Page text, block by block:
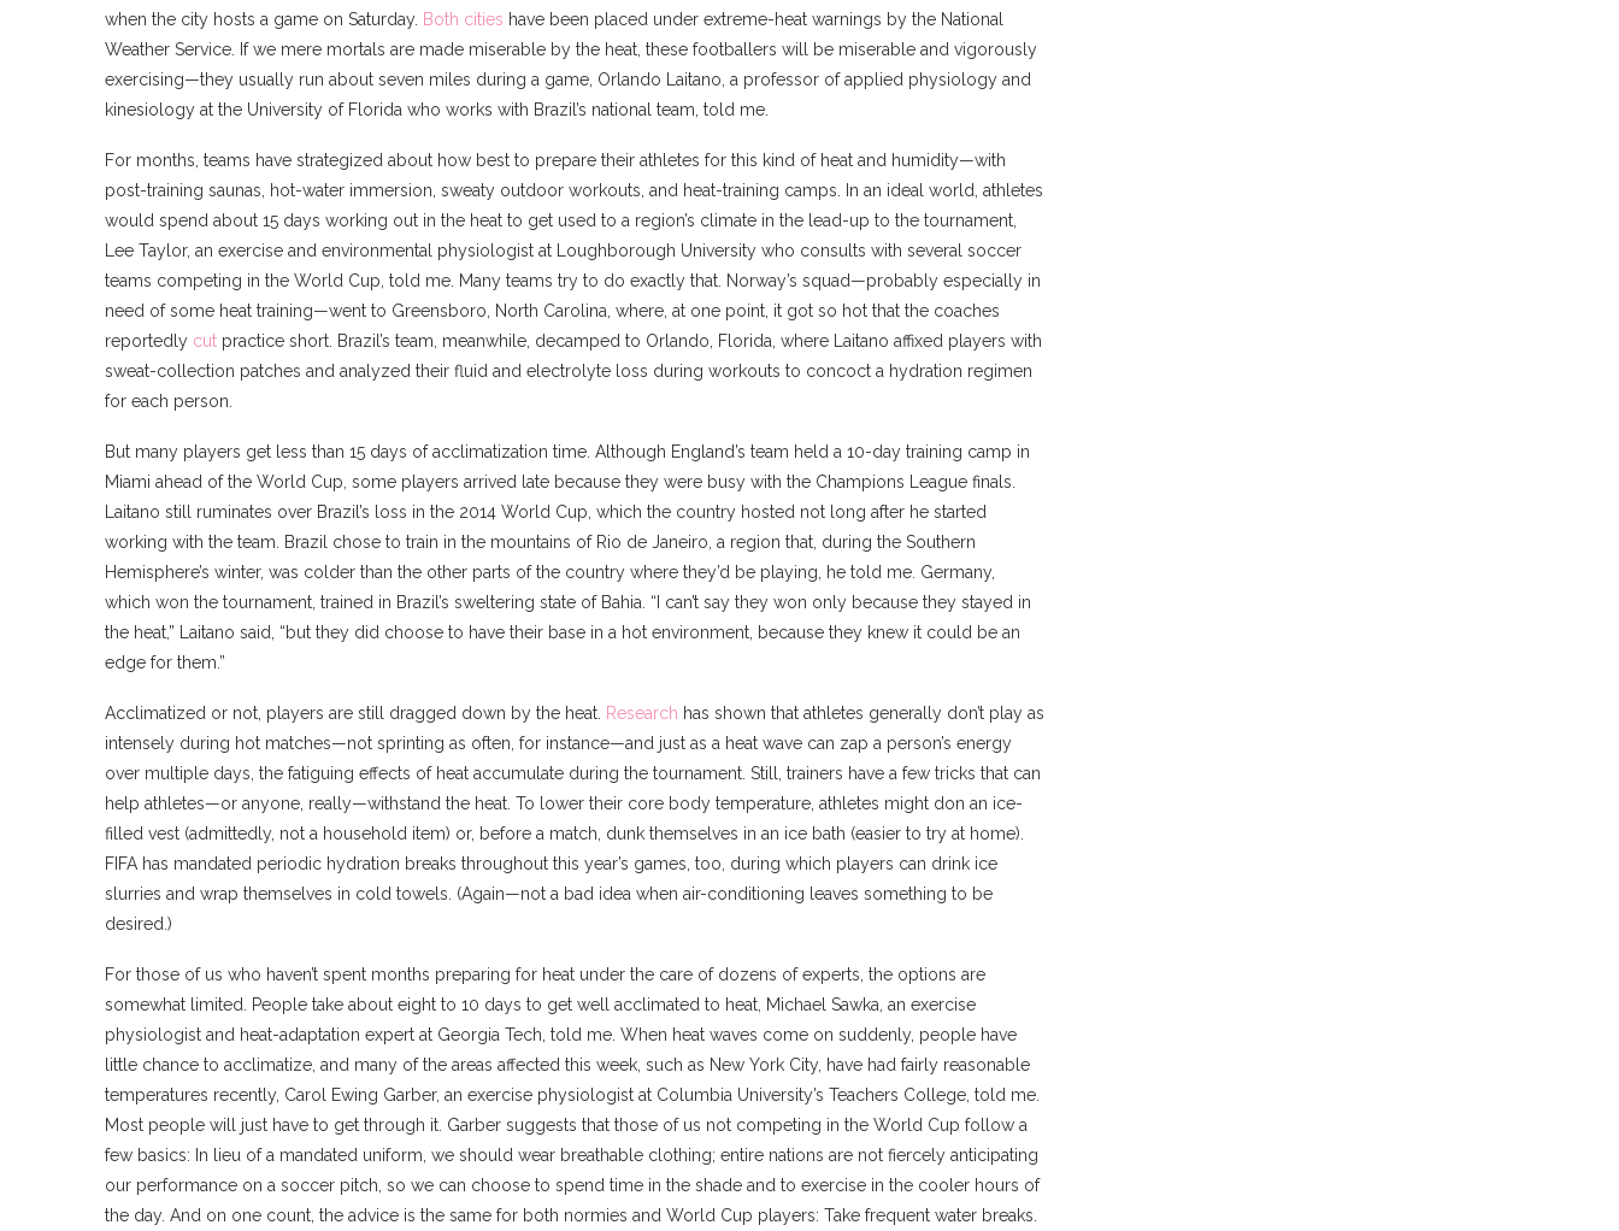
when the city hosts a game on Saturday. Both cities have been placed under extreme-heat warnings by the National
Weather Service. If we mere mortals are made miserable by the heat, these footballers will be miserable and vigorously
exercising—they usually run about seven miles during a game, Orlando Laitano, a professor of applied physiology and
kinesiology at the University of Florida who works with Brazil’s national team, told me.
For months, teams have strategized about how best to prepare their athletes for this kind of heat and humidity—with
post-training saunas, hot-water immersion, sweaty outdoor workouts, and heat-training camps. In an ideal world, athletes
would spend about 15 days working out in the heat to get used to a region’s climate in the lead-up to the tournament,
Lee Taylor, an exercise and environmental physiologist at Loughborough University who consults with several soccer
teams competing in the World Cup, told me. Many teams try to do exactly that. Norway’s squad—probably especially in
need of some heat training—went to Greensboro, North Carolina, where, at one point, it got so hot that the coaches
reportedly cut practice short. Brazil’s team, meanwhile, decamped to Orlando, Florida, where Laitano affixed players with
sweat-collection patches and analyzed their fluid and electrolyte loss during workouts to concoct a hydration regimen
for each person.
But many players get less than 15 days of acclimatization time. Although England’s team held a 10-day training camp in
Miami ahead of the World Cup, some players arrived late because they were busy with the Champions League finals.
Laitano still ruminates over Brazil’s loss in the 2014 World Cup, which the country hosted not long after he started
working with the team. Brazil chose to train in the mountains of Rio de Janeiro, a region that, during the Southern
Hemisphere’s winter, was colder than the other parts of the country where they’d be playing, he told me. Germany,
which won the tournament, trained in Brazil’s sweltering state of Bahia. “I can’t say they won only because they stayed in
the heat,” Laitano said, “but they did choose to have their base in a hot environment, because they knew it could be an
edge for them.”
Acclimatized or not, players are still dragged down by the heat. Research has shown that athletes generally don’t play as
intensely during hot matches—not sprinting as often, for instance—and just as a heat wave can zap a person’s energy
over multiple days, the fatiguing effects of heat accumulate during the tournament. Still, trainers have a few tricks that can
help athletes—or anyone, really—withstand the heat. To lower their core body temperature, athletes might don an ice-
filled vest (admittedly, not a household item) or, before a match, dunk themselves in an ice bath (easier to try at home).
FIFA has mandated periodic hydration breaks throughout this year’s games, too, during which players can drink ice
slurries and wrap themselves in cold towels. (Again—not a bad idea when air-conditioning leaves something to be
desired.)
For those of us who haven’t spent months preparing for heat under the care of dozens of experts, the options are
somewhat limited. People take about eight to 10 days to get well acclimated to heat, Michael Sawka, an exercise
physiologist and heat-adaptation expert at Georgia Tech, told me. When heat waves come on suddenly, people have
little chance to acclimatize, and many of the areas affected this week, such as New York City, have had fairly reasonable
temperatures recently, Carol Ewing Garber, an exercise physiologist at Columbia University’s Teachers College, told me.
Most people will just have to get through it. Garber suggests that those of us not competing in the World Cup follow a
few basics: In lieu of a mandated uniform, we should wear breathable clothing; entire nations are not fiercely anticipating
our performance on a soccer pitch, so we can choose to spend time in the shade and to exercise in the cooler hours of
the day. And on one count, the advice is the same for both normies and World Cup players: Take frequent water breaks.